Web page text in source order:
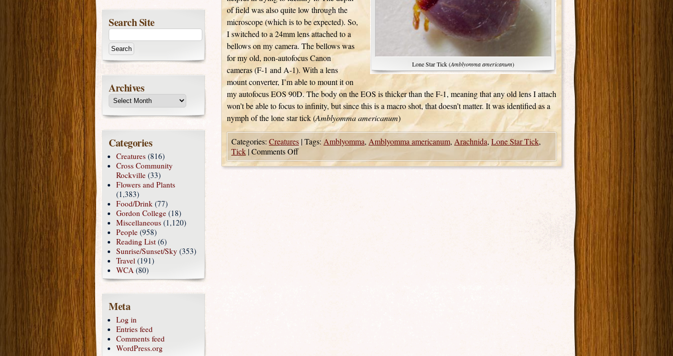
Lone Star Tick (Amblyomma americanum)
of field was also quite low through the
microscope (which is to be expected). So,
I switched to a 24mm lens attached to a
bellows on my camera. The bellows was
for my old, non-autofocus Canon
cameras (F-1 and A-1). With a lens
mount converter, I’m able to mount it on
my autofocus EOS 90D. The body on the EOS is thicker than the F-1, meaning that any old lens I attach
won’t be able to focus to infinity, but since this is a macro shot, that doesn’t matter. It was identified as a
nymph of the lone star tick (Amblyomma americanum)
Categories: Creatures |Tags: Amblyomma, Amblyomma americanum, Arachnida, Lone Star Tick,
Tick |Comments Off
Search Site
Archives
Categories
Creatures (816)
Cross Community
Rockville (33)
Flowers and Plants
(1,383)
Food/Drink (77)
Gordon College (18)
Miscellaneous (1,120)
People (958)
Reading List (6)
Sunrise/Sunset/Sky (353)
Travel (191)
WCA (80)
Meta
Log in
Entries feed
Comments feed
WordPress.org